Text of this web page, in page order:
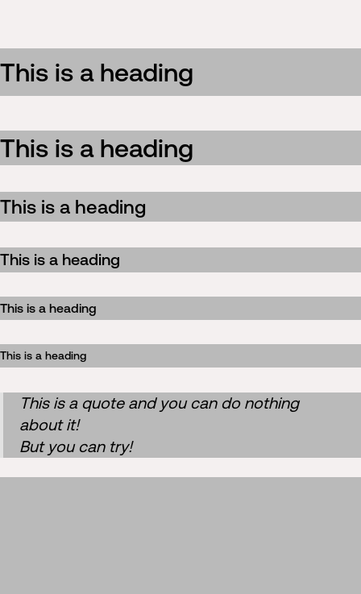
This is a heading
This is a heading
This is a heading
This is a heading
This is a heading
This is a heading
This is a quote and you can do nothing
about it!
But you can try!